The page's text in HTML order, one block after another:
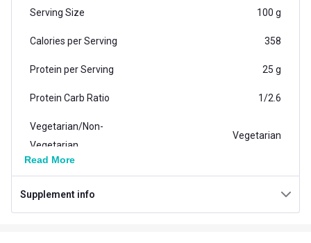
Serving Size 100 g
Calories per Serving 358
Protein per Serving 25 g
Protein Carb Ratio 1/2.6
Vegetarian/Non-
Vegetarian
Vegetarian
Carb per Serving 65 g
Weight (kg)
Read More
Supplement info